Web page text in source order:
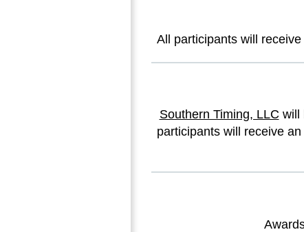
All participants will
Southern Timing, LLC will
participants will receive